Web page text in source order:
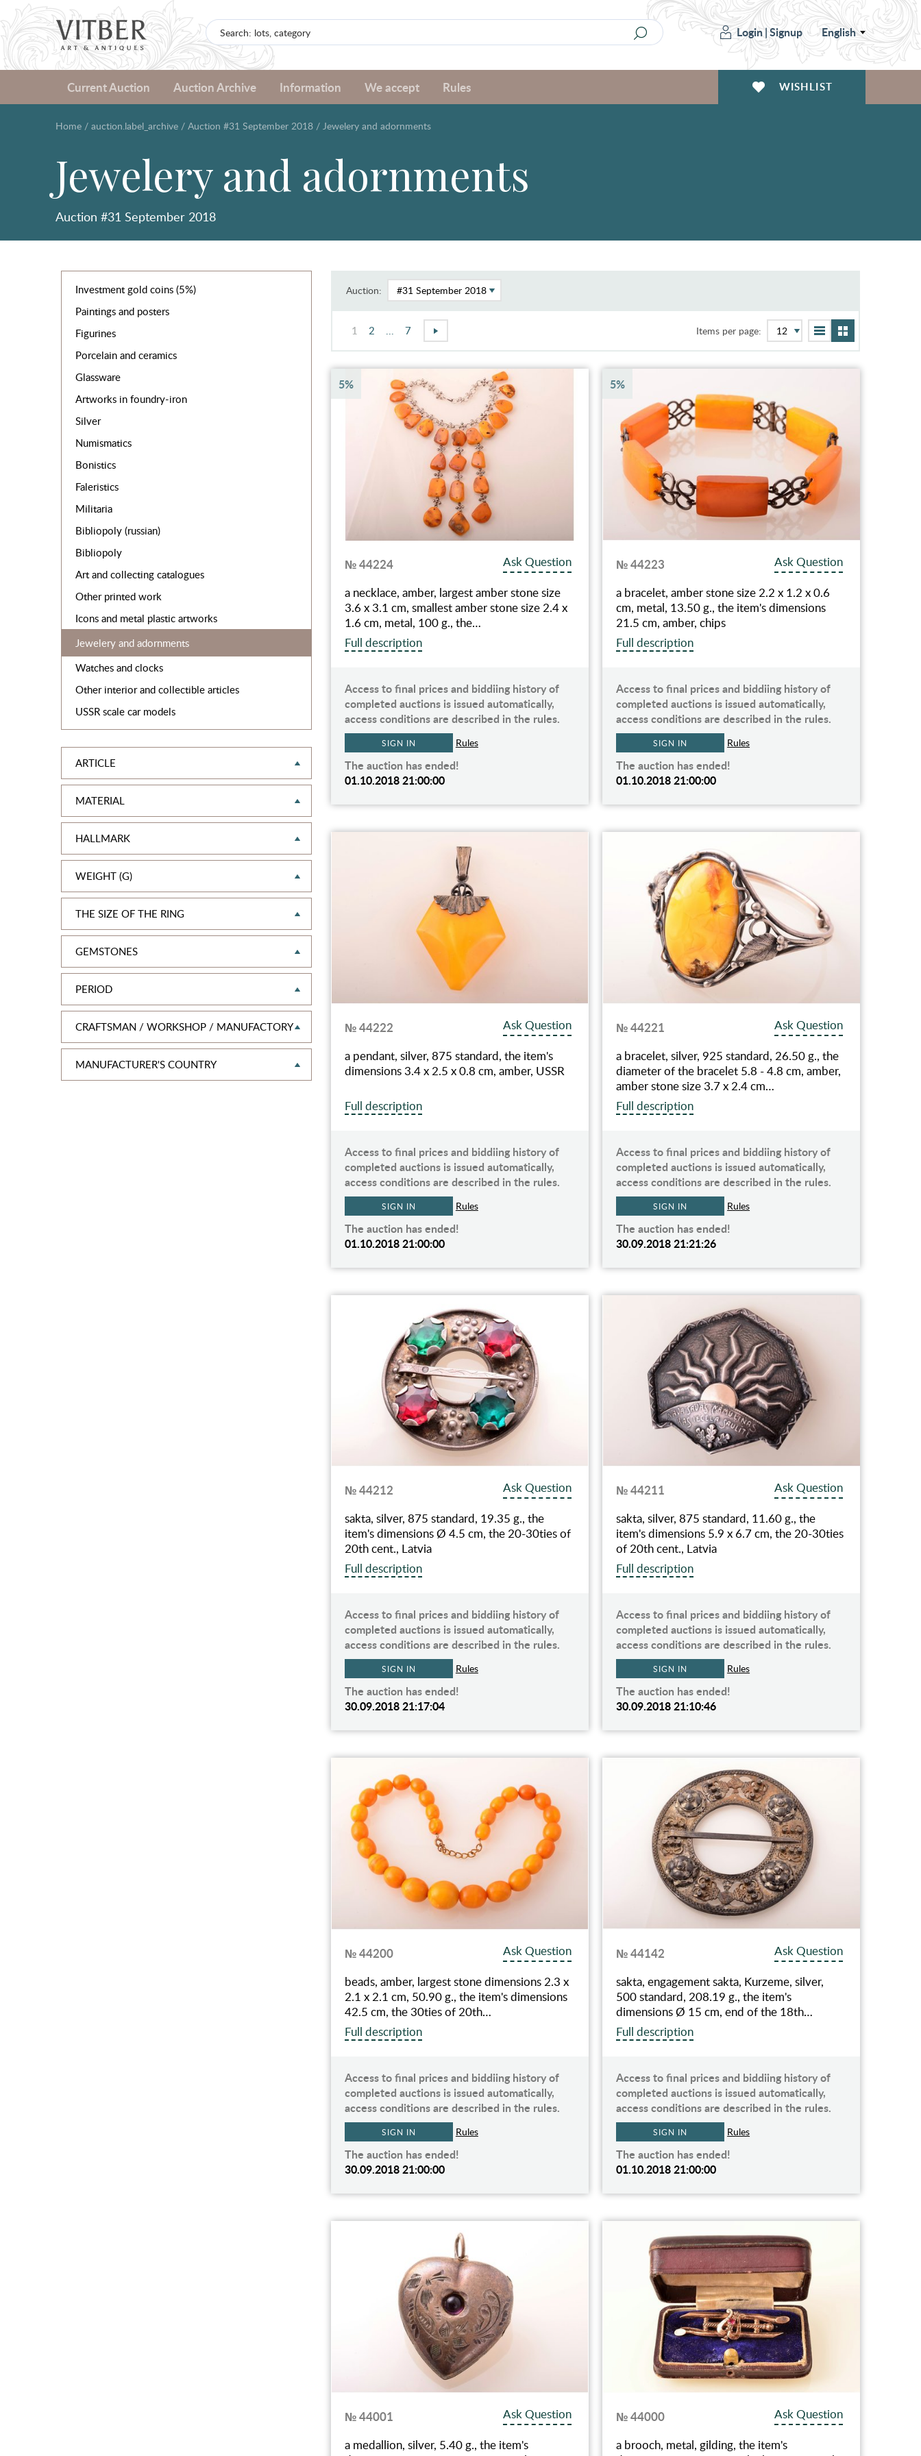
Login|Signup English
Current Auction Auction Archive Information We accept Rules WISHLIST
Home / auction.label_archive / Auction #31 September 2018 / Jewelery and adornments
Jewelery and adornments
Auction #31 September 2018
Investment gold coins (5%)
Paintings and posters
Figurines
Porcelain and ceramics
Glassware
Artworks in foundry-iron
Silver
Numismatics
Bonistics
Faleristics
Militaria
Bibliopoly (russian)
Bibliopoly
Art and collecting catalogues
Other printed work
Icons and metal plastic artworks
Jewelery and adornments
Watches and clocks
Other interior and collectible articles
USSR scale car models
ARTICLE
MATERIAL
HALLMARK
WEIGHT (G)
THE SIZE OF THE RING
GEMSTONES
PERIOD
CRAFTSMAN / WORKSHOP / MANUFACTORY
MANUFAСTURER'S COUNTRY
Auction:
1 2 7 Items per page:
5%
№ 44224
Ask Question
a necklace, amber, largest amber stone size
3.6 x 3.1 cm, smallest amber stone size 2.4 x
1.6 cm, metal, 100 g., the…
Full description
Access to final prices and biddiing history of
completed auctions is issued automatically,
access conditions are described in the rules.
SIGN IN Rules
The auction has ended!
01.10.2018 21:00:00
5%
№ 44223
Ask Question
a bracelet, amber stone size 2.2 x 1.2 x 0.6
cm, metal, 13.50 g., the item's dimensions
21.5 cm, amber, chips
Full description
Access to final prices and biddiing history of
completed auctions is issued automatically,
access conditions are described in the rules.
SIGN IN Rules
The auction has ended!
01.10.2018 21:00:00
№ 44222
Ask Question
a pendant, silver, 875 standard, the item's
dimensions 3.4 x 2.5 x 0.8 cm, amber, USSR
Full description
Access to final prices and biddiing history of
completed auctions is issued automatically,
access conditions are described in the rules.
SIGN IN Rules
The auction has ended!
01.10.2018 21:00:00
№ 44221
Ask Question
a bracelet, silver, 925 standard, 26.50 g., the
diameter of the bracelet 5.8 - 4.8 cm, amber,
amber stone size 3.7 x 2.4 cm…
Full description
Access to final prices and biddiing history of
completed auctions is issued automatically,
access conditions are described in the rules.
SIGN IN Rules
The auction has ended!
30.09.2018 21:21:26
№ 44212
Ask Question
sakta, silver, 875 standard, 19.35 g., the
item's dimensions Ø 4.5 cm, the 20-30ties of
20th cent., Latvia
Full description
Access to final prices and biddiing history of
completed auctions is issued automatically,
access conditions are described in the rules.
SIGN IN Rules
The auction has ended!
30.09.2018 21:17:04
№ 44211
Ask Question
sakta, silver, 875 standard, 11.60 g., the
item's dimensions 5.9 x 6.7 cm, the 20-30ties
of 20th cent., Latvia
Full description
Access to final prices and biddiing history of
completed auctions is issued automatically,
access conditions are described in the rules.
SIGN IN Rules
The auction has ended!
30.09.2018 21:10:46
№ 44200
Ask Question
beads, amber, largest stone dimensions 2.3 x
2.1 x 2.1 cm, 50.90 g., the item's dimensions
42.5 cm, the 30ties of 20th…
Full description
Access to final prices and biddiing history of
completed auctions is issued automatically,
access conditions are described in the rules.
SIGN IN Rules
The auction has ended!
30.09.2018 21:00:00
№ 44142
Ask Question
sakta, engagement sakta, Kurzeme, silver,
500 standard, 208.19 g., the item's
dimensions Ø 15 cm, end of the 18th…
Full description
Access to final prices and biddiing history of
completed auctions is issued automatically,
access conditions are described in the rules.
SIGN IN Rules
The auction has ended!
01.10.2018 21:00:00
№ 44001
Ask Question
a medallion, silver, 5.40 g., the item's
№ 44000
Ask Question
a brooch, metal, gilding, the item's